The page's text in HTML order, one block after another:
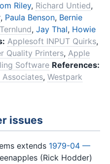
Riley, Richard Untied,
, Paula Benson, Bernie
, Jay Thal, Howie
Applesoft INPUT Quirks,
Quality Printers, Apple
Software References:
Associates, Westpark
issues
extends 1979-04 —
(Rick Hodder)